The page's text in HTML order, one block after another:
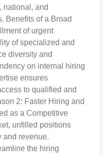
national, and
Benefits of a Broad
of urgent
of specialized and
diversity and
on internal hiring
ensures
to qualified and
2: Faster Hiring and
as a Competitive
unfilled positions
and revenue.
the hiring